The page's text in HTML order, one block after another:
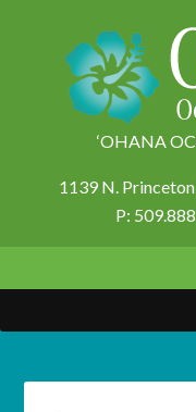
‘OHANA
1139 N.
P: